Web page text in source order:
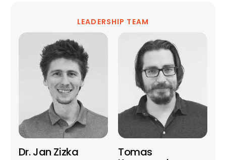
LEADERSHIP TEAM
Dr. Jan Zizka Tomas